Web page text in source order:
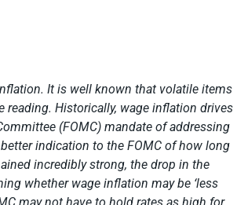
It is well known that volatile items
Historically, wage inflation drives
(FOMC) mandate of addressing
indication to the FOMC of how long
incredibly strong, the drop in the
whether wage inflation may be ‘less